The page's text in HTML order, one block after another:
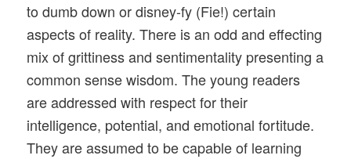
to dumb down or disney-fy (Fie!) certain
aspects of reality. There is an odd and effecting
mix of grittiness and sentimentality presenting a
common sense wisdom. The young readers
are addressed with respect for their
intelligence, potential, and emotional fortitude.
They are assumed to be capable of learning